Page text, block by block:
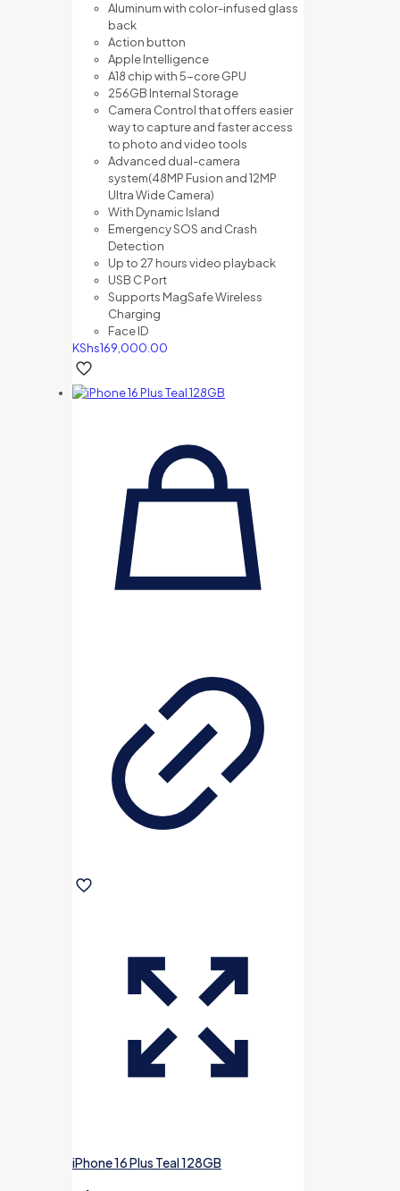
Aluminum with color-infused glass
back
Action button
Apple Intelligence
A18 chip with 5-core GPU
256GB Internal Storage
Camera Control that offers easier
way to capture and faster access
to photo and video tools
Advanced dual-camera
system(48MP Fusion and 12MP
Ultra Wide Camera)
With Dynamic Island
Emergency SOS and Crash
Detection
Up to 27 hours video playback
USB C Port
Supports MagSafe Wireless
Charging
Face ID
KShs169,000.00
iPhone 16 Plus Teal 128GB